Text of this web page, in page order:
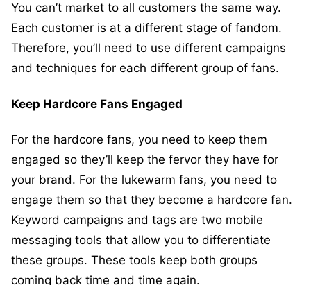
You can’t market to all customers the same way.
Each customer is at a different stage of fandom.
Therefore, you’ll need to use different campaigns
and techniques for each different group of fans.
Keep Hardcore Fans Engaged
For the hardcore fans, you need to keep them
engaged so they’ll keep the fervor they have for
your brand. For the lukewarm fans, you need to
engage them so that they become a hardcore fan.
Keyword campaigns and tags are two mobile
messaging tools that allow you to differentiate
these groups. These tools keep both groups
coming back time and time again.